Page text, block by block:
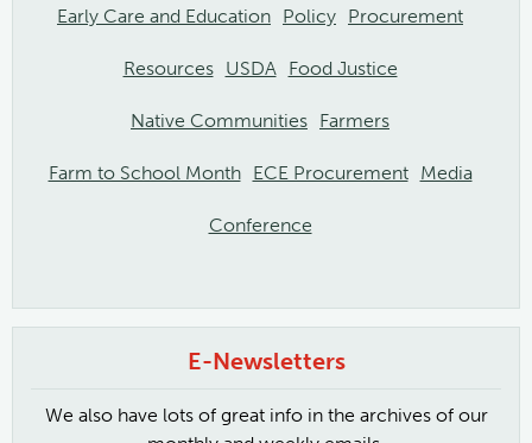
Early Care and Education Policy Procurement
Resources USDA Food Justice
Native Communities Farmers
Farm to School Month ECE Procurement Media
Conference
E-Newsletters
We also have lots of great info in the archives of our